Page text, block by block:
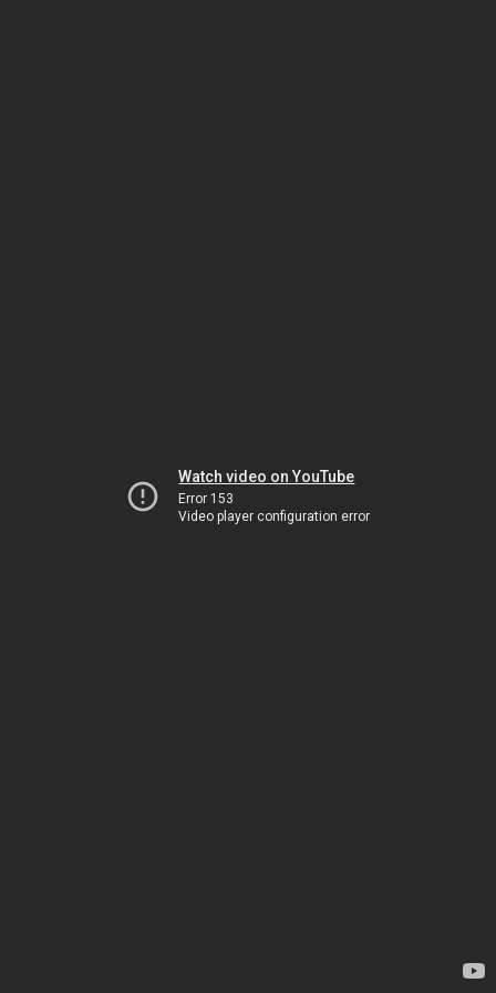
Watch video on YouTube
Error 153
Video player configuration error